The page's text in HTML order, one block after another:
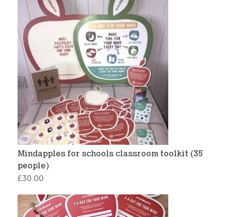
Mindapples for schools classroom toolkit (35
people)
£30.00